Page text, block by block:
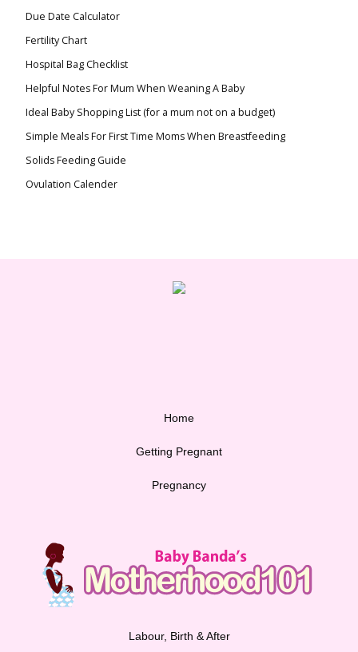
Due Date Calculator
Fertility Chart
Hospital Bag Checklist
Helpful Notes For Mum When Weaning A Baby
Ideal Baby Shopping List (for a mum not on a budget)
Simple Meals For First Time Moms When Breastfeeding
Solids Feeding Guide
Ovulation Calender
Home
Getting Pregnant
Pregnancy
Labour, Birth & After